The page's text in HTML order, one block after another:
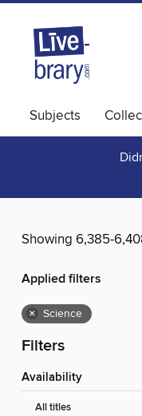
Subjects
Showing 6,385-
Applied filters
× Science
Filters
Availability
All titles